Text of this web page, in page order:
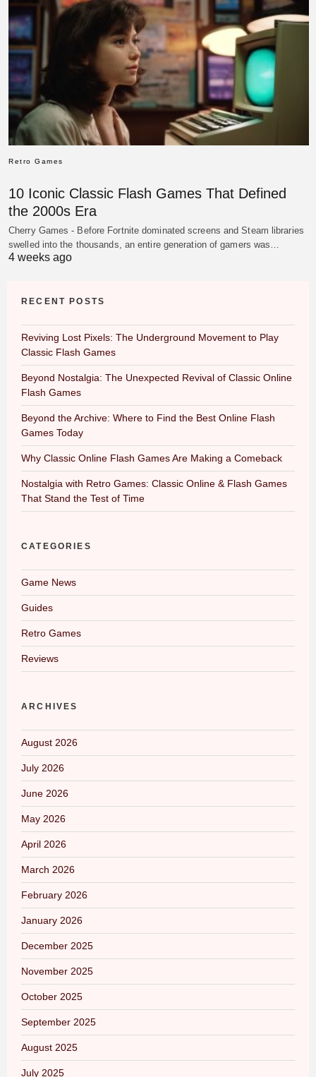
Retro Games
10 Iconic Classic Flash Games That Defined
the 2000s Era
Cherry Games - Before Fortnite dominated screens and Steam libraries
swelled into the thousands, an entire generation of gamers was…
4 weeks ago
RECENT POSTS
Reviving Lost Pixels: The Underground Movement to Play
Classic Flash Games
Beyond Nostalgia: The Unexpected Revival of Classic Online
Flash Games
Beyond the Archive: Where to Find the Best Online Flash
Games Today
Why Classic Online Flash Games Are Making a Comeback
Nostalgia with Retro Games: Classic Online & Flash Games
That Stand the Test of Time
CATEGORIES
Game News
Guides
Retro Games
Reviews
ARCHIVES
August 2026
July 2026
June 2026
May 2026
April 2026
March 2026
February 2026
January 2026
December 2025
November 2025
October 2025
September 2025
August 2025
July 2025